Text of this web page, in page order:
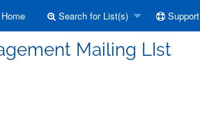
Search for List(s) Support
Mailing LIst